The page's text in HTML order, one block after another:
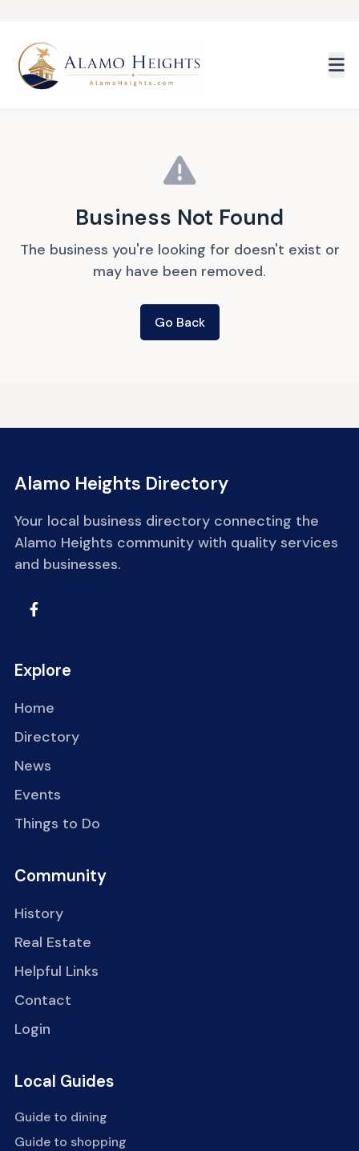
Business Not Found
The business you're looking for doesn't exist or
may have been removed.
Go Back
Alamo Heights Directory
Your local business directory connecting the
Alamo Heights community with quality services
and businesses.
Explore
Home
Directory
News
Events
Things to Do
Community
History
Real Estate
Helpful Links
Contact
Login
Local Guides
Guide to dining
Guide to shopping